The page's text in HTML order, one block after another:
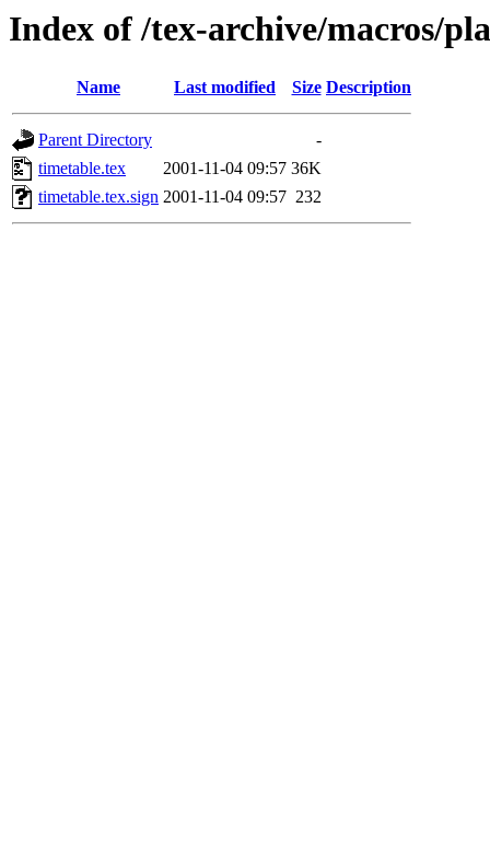
Index of /tex-archive/macros/
Name Last modified Size Description
Parent Directory
-
timetable.tex
2001-11-04 09:57 36K
timetable.tex.sign 2001-11-04 09:57 232